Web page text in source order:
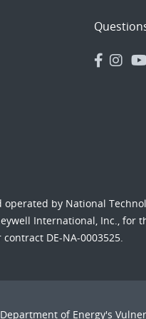
by National
International, Inc., for
DE-NA-0003525.
of Energy's